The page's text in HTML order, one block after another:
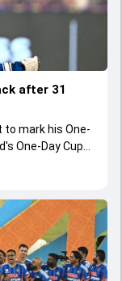
after 31
to mark his One-
One-Day Cup